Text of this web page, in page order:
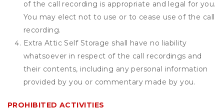
of the call recording is appropriate and legal for you.
You may elect not to use or to cease use of the call
recording.
Extra Attic Self Storage shall have no liability
whatsoever in respect of the call recordings and
their contents, including any personal information
provided by you or commentary made by you.
PROHIBITED ACTIVITIES